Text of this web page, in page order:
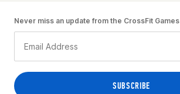
Never miss an update from the CrossFit Games